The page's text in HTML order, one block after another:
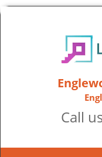
Call